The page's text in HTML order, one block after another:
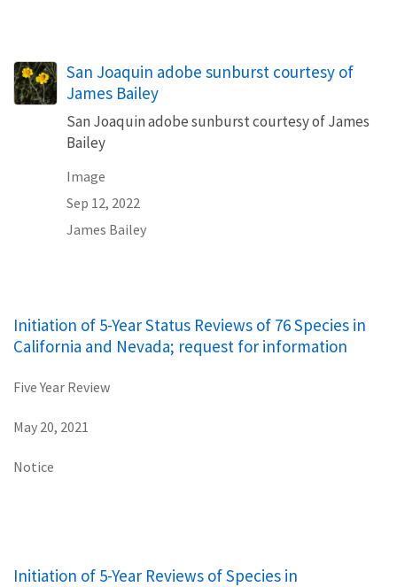
San Joaquin adobe sunburst courtesy of
James Bailey
San Joaquin adobe sunburst courtesy of James
Bailey
Image
Sep 12, 2022
James Bailey
Initiation of 5-Year Status Reviews of 76 Species in
California and Nevada; request for information
Five Year Review
May 20, 2021
Notice
Initiation of 5-Year Reviews of Species in